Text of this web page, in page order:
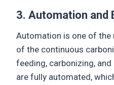
3. Automation and
Automation is one of
of the continuous
feeding, carbonizing,
are fully automated,